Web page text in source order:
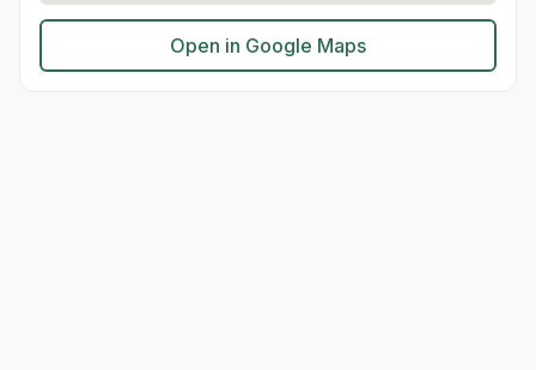
Open in Google Maps